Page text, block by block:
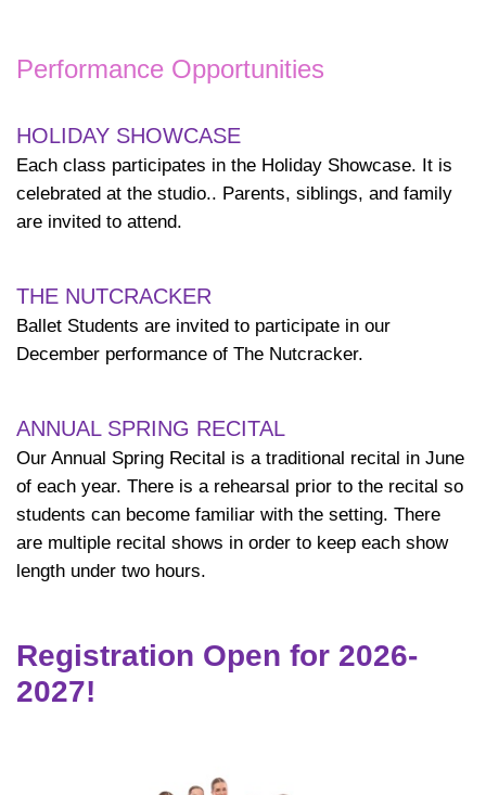
Performance Opportunities
HOLIDAY SHOWCASE
Each class participates in the Holiday Showcase. It is
celebrated at the studio.. Parents, siblings, and family
are invited to attend.
THE NUTCRACKER
Ballet Students are invited to participate in our
December performance of The Nutcracker.
ANNUAL SPRING RECITAL
Our Annual Spring Recital is a traditional recital in June
of each year. There is a rehearsal prior to the recital so
students can become familiar with the setting. There
are multiple recital shows in order to keep each show
length under two hours.
Registration Open for 2026-
2027!